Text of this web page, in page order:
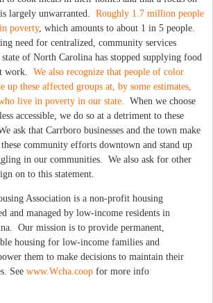
largely unwarranted. Roughly 1.7 million people
poverty, which amounts to about 1 in 5 people.
need for centralized, community services
of North Carolina has stopped supplying food
work. We also recognize that people of color
up these affected groups at, by some estimates,
live in poverty in our state.
When we choose
accessible, we do so at a detriment to these
ask that Carrboro businesses and the town make
community efforts downtown and stand up
in our communities. We also ask for other
on to this statement.
Association is a non-profit housing
and managed by low-income residents in
Our mission is to provide permanent,
housing for low-income families and
them to make decisions to maintain their
See www.Wcha.coop for more info